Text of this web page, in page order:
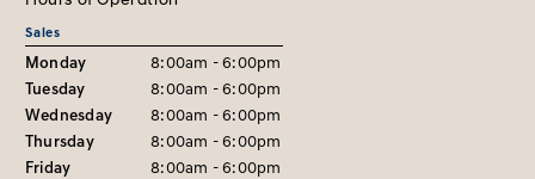
Sales
Monday
8:00am - 6:00pm
Tuesday
8:00am - 6:00pm
Wednesday
8:00am - 6:00pm
Thursday
8:00am - 6:00pm
Friday
8:00am - 6:00pm